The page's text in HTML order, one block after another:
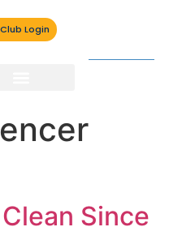
Login
Since